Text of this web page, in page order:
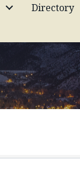
Directory